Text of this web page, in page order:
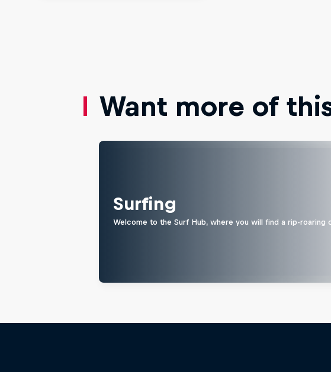
Want more of
Surfing
Welcome to the Surf Hub, where you will find a rip-